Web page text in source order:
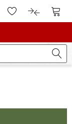
Account
To Wishlist.To product
To